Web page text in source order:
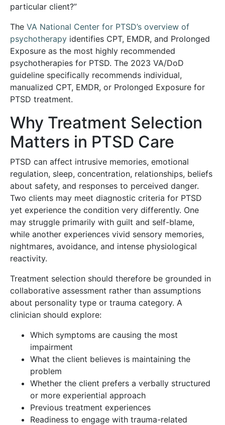
particular client?”
The VA National Center for PTSD’s overview of
psychotherapy identifies CPT, EMDR, and Prolonged
Exposure as the most highly recommended
psychotherapies for PTSD. The 2023 VA/DoD
guideline specifically recommends individual,
manualized CPT, EMDR, or Prolonged Exposure for
PTSD treatment.
Why Treatment Selection
Matters in PTSD Care
PTSD can affect intrusive memories, emotional
regulation, sleep, concentration, relationships, beliefs
about safety, and responses to perceived danger.
Two clients may meet diagnostic criteria for PTSD
yet experience the condition very differently. One
may struggle primarily with guilt and self-blame,
while another experiences vivid sensory memories,
nightmares, avoidance, and intense physiological
reactivity.
Treatment selection should therefore be grounded in
collaborative assessment rather than assumptions
about personality type or trauma category. A
clinician should explore:
Which symptoms are causing the most
impairment
What the client believes is maintaining the
problem
Whether the client prefers a verbally structured
or more experiential approach
Previous treatment experiences
Readiness to engage with trauma-related